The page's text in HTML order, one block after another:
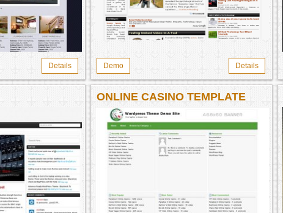
Details Demo Details
ONLINE CASINO TEMPLATE
942